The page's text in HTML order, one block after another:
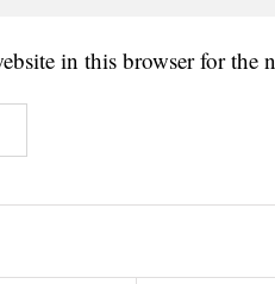
in this browser for the